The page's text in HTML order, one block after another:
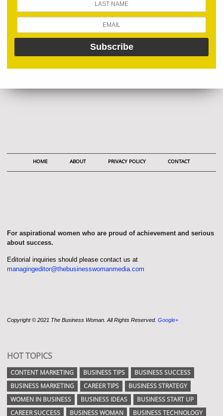
HOME ABOUT PRIVACY POLICY CONTACT
For aspirational women who are proud of achievement and serious
about success.
Editorial inquiries should please contact us at
managingeditor@thebusinesswomanmedia.com
Copyright © 2021 The Business Woman. All Rights Reserved. Google+
HOT TOPICS
CONTENT MARKETING BUSINESS TIPS
BUSINESS SUCCESS
BUSINESS MARKETING
CAREER TIPS
BUSINESS STRATEGY
WOMEN IN BUSINESS
BUSINESS IDEAS
BUSINESS START UP
CAREER SUCCESS
BUSINESS WOMAN BUSINESS TECHNOLOGY